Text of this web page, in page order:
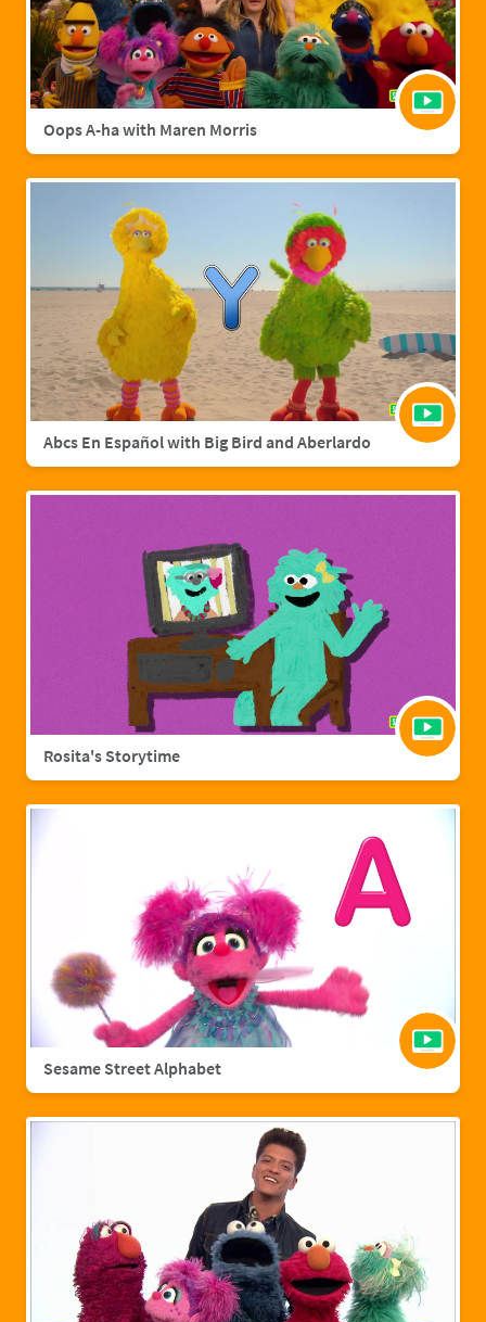
Oops A-ha with Maren Morris
Abcs En Español with Big Bird and Aberlardo
Rosita's Storytime
Sesame Street Alphabet